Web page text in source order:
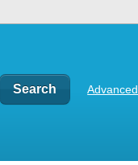
Advanced